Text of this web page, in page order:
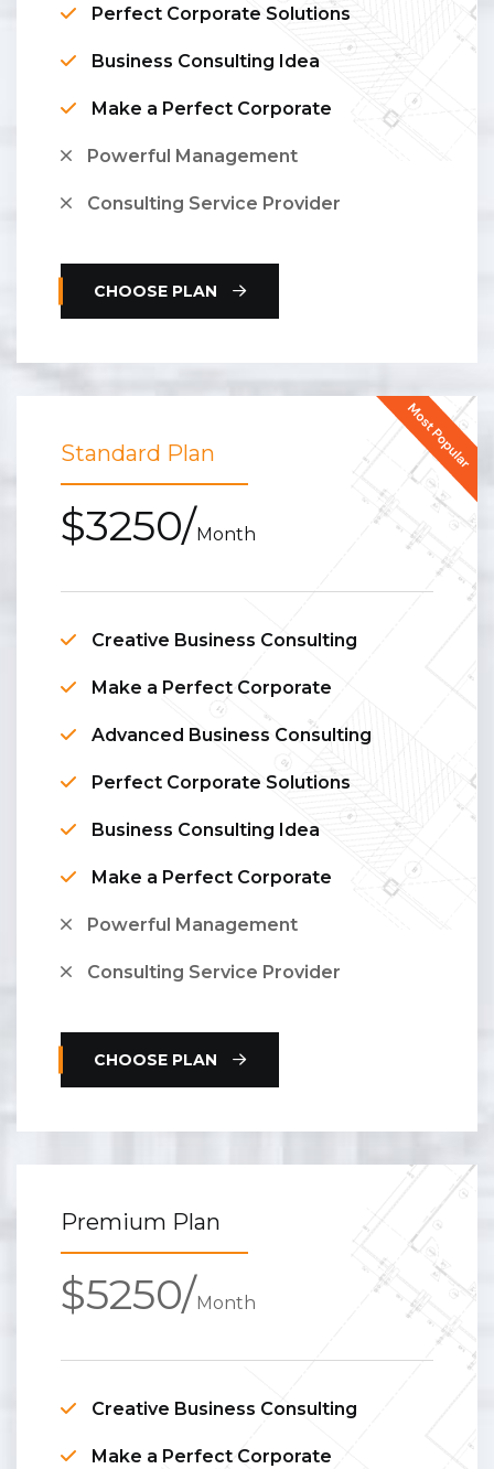
Perfect Corporate Solutions
Business Consulting Idea
Make a Perfect Corporate
Powerful Management
Consulting Service Provider
CHOOSE PLAN
Standard Plan
$3250/Month
Creative Business Consulting
Make a Perfect Corporate
Advanced Business Consulting
Perfect Corporate Solutions
Business Consulting Idea
Make a Perfect Corporate
Powerful Management
Consulting Service Provider
CHOOSE PLAN
Premium Plan
$5250/Month
Creative Business Consulting
Make a Perfect Corporate